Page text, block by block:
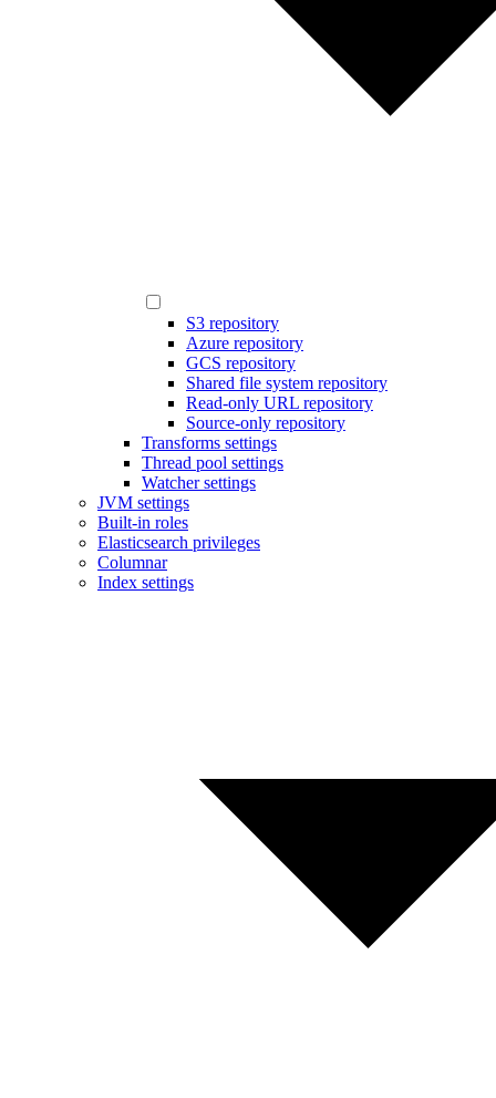
S3 repository
Azure repository
GCS repository
Shared file system repository
Read-only URL repository
Source-only repository
Transforms settings
Thread pool settings
Watcher settings
JVM settings
Built-in roles
Elasticsearch privileges
Columnar
Index settings